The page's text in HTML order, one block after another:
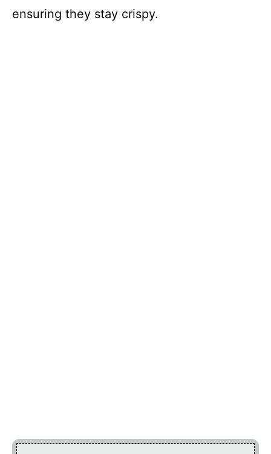
ensuring they stay crispy.